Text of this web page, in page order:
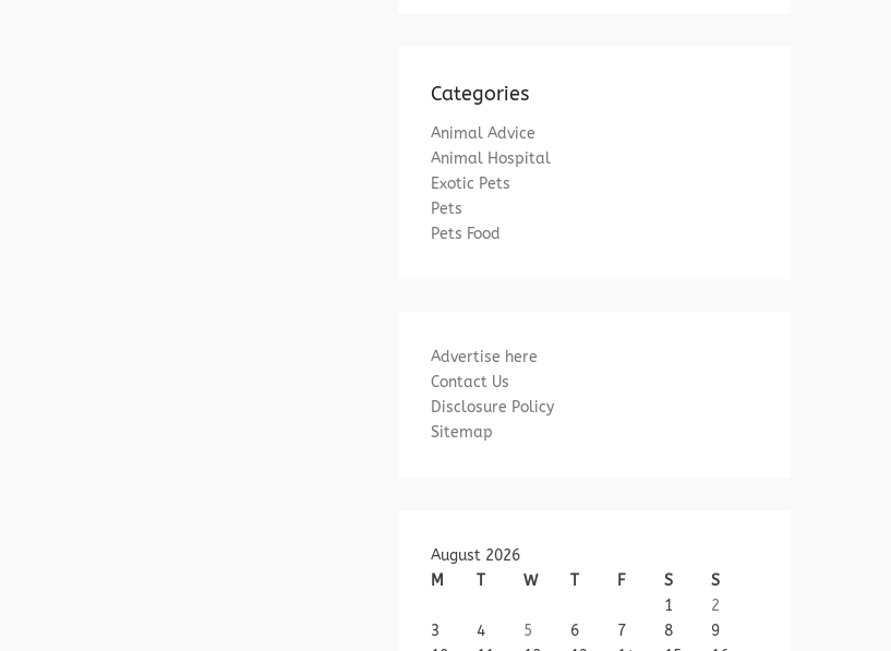
Categories
Animal Advice
Animal Hospital
Exotic Pets
Pets
Pets Food
Advertise here
Contact Us
Disclosure Policy
Sitemap
August 2026
M
T W T F S
S
1
2
3
4 5 6 7 8
9